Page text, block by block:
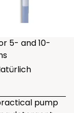
5- and 10-
pump